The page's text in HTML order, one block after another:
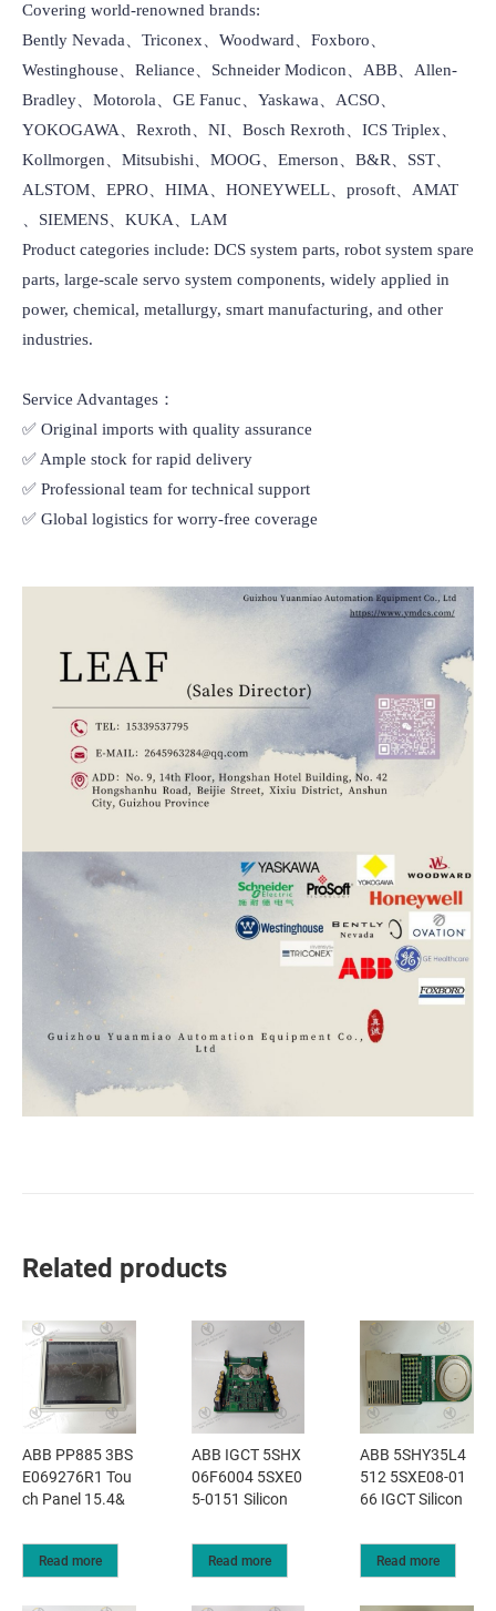
Covering world-renowned brands:
Bently Nevada、Triconex、Woodward、Foxboro、
Westinghouse、Reliance、Schneider Modicon、ABB、Allen-
Bradley、Motorola、GE Fanuc、Yaskawa、ACSO、
YOKOGAWA、Rexroth、NI、Bosch Rexroth、ICS Triplex、
Kollmorgen、Mitsubishi、MOOG、Emerson、B&R、SST、
ALSTOM、EPRO、HIMA、HONEYWELL、prosoft、AMAT
、SIEMENS、KUKA、LAM
Product categories include: DCS system parts, robot system spare
parts, large-scale servo system components, widely applied in
power, chemical, metallurgy, smart manufacturing, and other
industries.
Service Advantages：
✅ Original imports with quality assurance
✅ Ample stock for rapid delivery
✅ Professional team for technical support
✅ Global logistics for worry-free coverage
Related products
ABB PP885 3BS
E069276R1 Tou
ch Panel 15.4&
Read more
ABB IGCT 5SHX
06F6004 5SXE0
5-0151 Silicon
Read more
ABB 5SHY35L4
512 5SXE08-01
66 IGCT Silicon
Read more